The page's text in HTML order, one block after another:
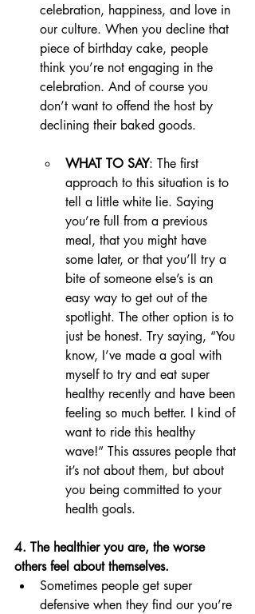
celebration, happiness, and love in
our culture. When you decline that
piece of birthday cake, people
think you’re not engaging in the
celebration. And of course you
don’t want to offend the host by
declining their baked goods.
WHAT TO SAY: The first
approach to this situation is to
tell a little white lie. Saying
you’re full from a previous
meal, that you might have
some later, or that you’ll try a
bite of someone else’s is an
easy way to get out of the
spotlight. The other option is to
just be honest. Try saying, “You
know, I’ve made a goal with
myself to try and eat super
healthy recently and have been
feeling so much better. I kind of
want to ride this healthy
wave!” This assures people that
it’s not about them, but about
you being committed to your
health goals.
4. The healthier you are, the worse
others feel about themselves.
Sometimes people get super
defensive when they find our you’re